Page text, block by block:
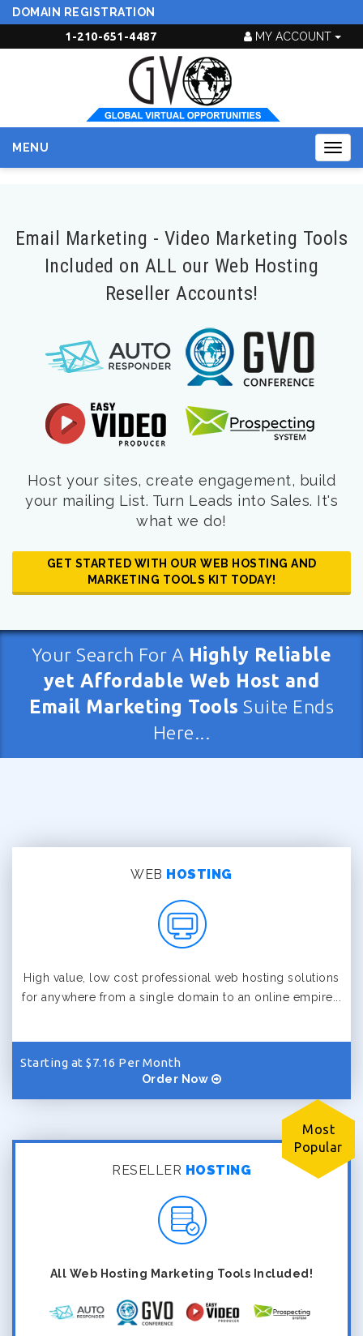
DOMAIN REGISTRATION
MY ACCOUNT
1-210-651-4487
MENU
Email Marketing - Video Marketing Tools
Included on ALL our Web Hosting
Reseller Accounts!
Host your sites, create engagement, build
your mailing List. Turn Leads into Sales. It's
what we do!
GET STARTED WITH OUR WEB HOSTING AND
MARKETING TOOLS KIT TODAY!
Your Search For A Highly Reliable
yet Affordable Web Host and
Email Marketing Tools Suite Ends
Here...
WEB HOSTING
High value, low cost professional web hosting solutions
for anywhere from a single domain to an online empire...
Starting at $7.16 Per Month
Order Now
Most
Popular
RESELLER HOSTING
All Web Hosting Marketing Tools Included!